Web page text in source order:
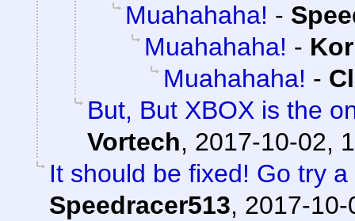
Muahahaha! -
Muahahaha! -
Muahahaha! -
But, But XBOX is the
Vortech, 2017-10-02,
It should be fixed! Go try
Speedracer513, 2017-